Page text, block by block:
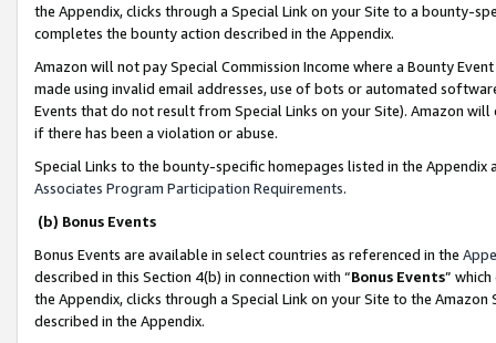
the Appendix, clicks through a Special Link on your Site to a bounty-
completes the bounty action described in the Appendix.
Amazon will not pay Special Commission Income where a Bounty
made using invalid email addresses, use of bots or automated
Events that do not result from Special Links on your Site). Amazon
if there has been a violation or abuse.
Special Links to the bounty-specific homepages listed in the
Associates Program Participation Requirements.
(b) Bonus Events
Bonus Events are available in select countries as referenced in the
described in this Section 4(b) in connection with “Bonus Events”
the Appendix, clicks through a Special Link on your Site to the
described in the Appendix.